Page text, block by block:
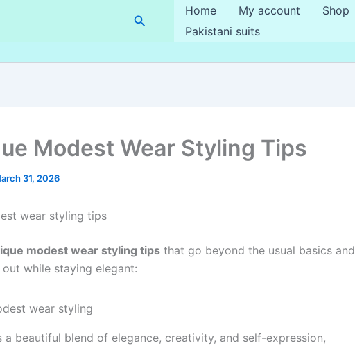
Search
Home My account Shop
Pakistani suits
Modest Wear Styling Tips
31, 2026
wear styling tips
modest wear styling tips that go beyond the usual basics and
while staying elegant:
a beautiful blend of elegance, creativity, and self-expression,